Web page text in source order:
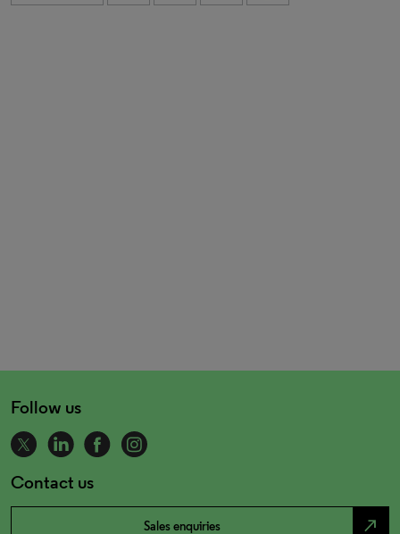
Follow us
Contact us
Sales enquiries north_east